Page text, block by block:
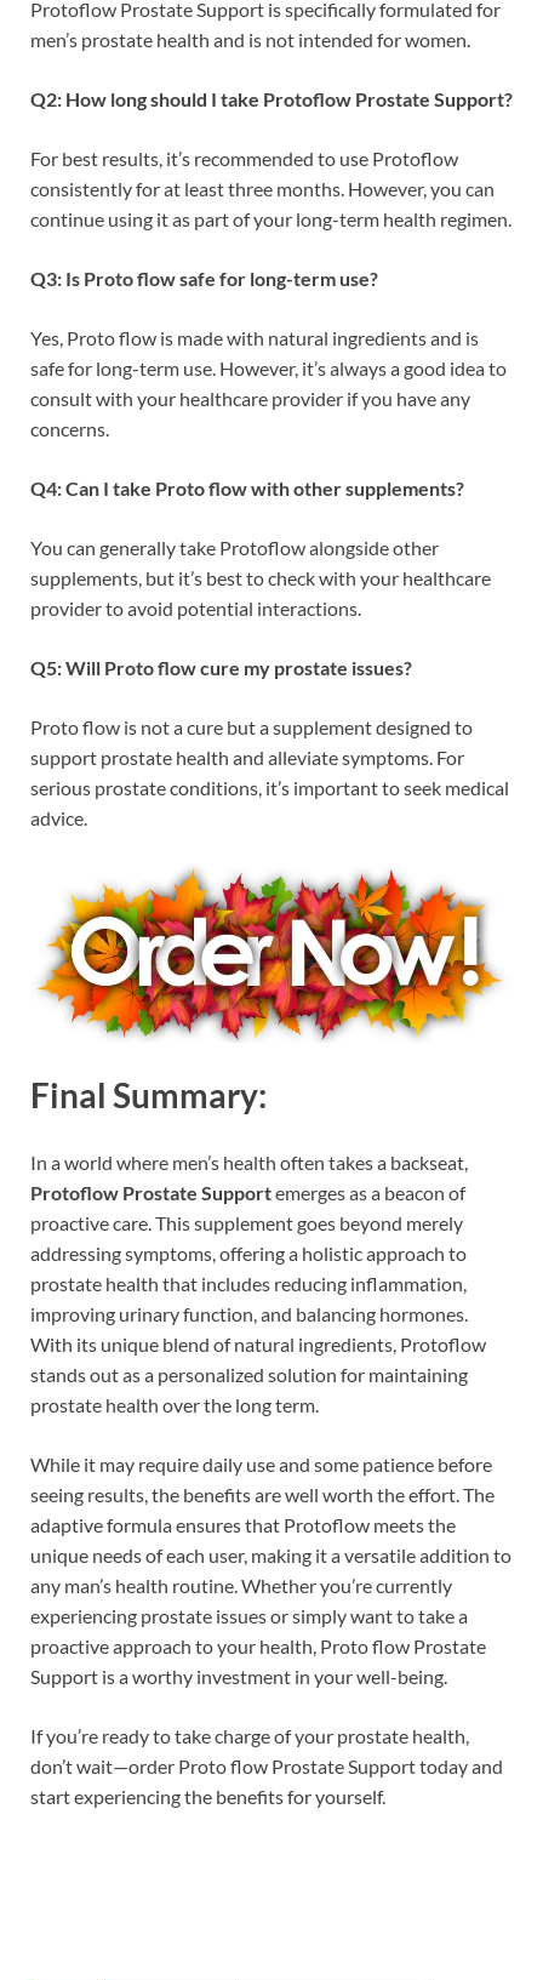
Protoflow Prostate Support is specifically formulated for
men’s prostate health and is not intended for women.
Q2: How long should I take Protoflow Prostate Support?
For best results, it’s recommended to use Protoflow
consistently for at least three months. However, you can
continue using it as part of your long-term health regimen.
Q3: Is Proto flow safe for long-term use?
Yes, Proto flow is made with natural ingredients and is
safe for long-term use. However, it’s always a good idea to
consult with your healthcare provider if you have any
concerns.
Q4: Can I take Proto flow with other supplements?
You can generally take Protoflow alongside other
supplements, but it’s best to check with your healthcare
provider to avoid potential interactions.
Q5: Will Proto flow cure my prostate issues?
Proto flow is not a cure but a supplement designed to
support prostate health and alleviate symptoms. For
serious prostate conditions, it’s important to seek medical
advice.
Final Summary:
In a world where men’s health often takes a backseat,
Protoflow Prostate Supportemerges as a beacon of
proactive care. This supplement goes beyond merely
addressing symptoms, offering a holistic approach to
prostate health that includes reducing inflammation,
improving urinary function, and balancing hormones.
With its unique blend of natural ingredients, Protoflow
stands out as a personalized solution for maintaining
prostate health over the long term.
While it may require daily use and some patience before
seeing results, the benefits are well worth the effort. The
adaptive formula ensures that Protoflow meets the
unique needs of each user, making it a versatile addition to
any man’s health routine. Whether you’re currently
experiencing prostate issues or simply want to take a
proactive approach to your health, Proto flow Prostate
Support is a worthy investment in your well-being.
If you’re ready to take charge of your prostate health,
don’t wait—order Proto flow Prostate Support today and
start experiencing the benefits for yourself.